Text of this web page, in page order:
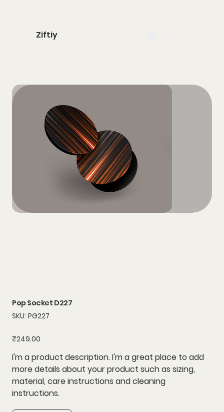
Ziftiy
Pop Socket D227
SKU: SKU
PG227
PG227
Price
₹249.00
I'm a product description. I'm a great place to add
more details about your product such as sizing,
material, care instructions and cleaning
instructions.